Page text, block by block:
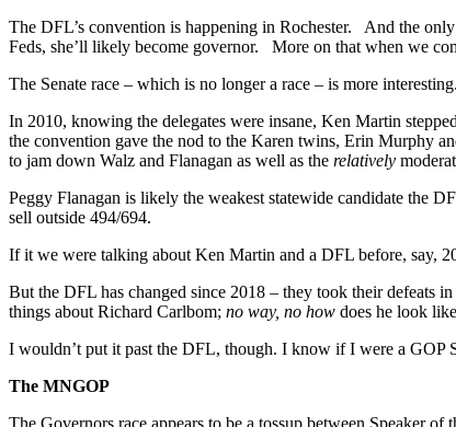
The DFL’s convention is happening in Rochester. And the
Feds, she’ll likely become governor. More on that when we
The Senate race – which is no longer a race – is more
In 2010, knowing the delegates were insane, Ken Martin
the convention gave the nod to the Karen twins, Erin Murphy
to jam down Walz and Flanagan as well as the relatively
Peggy Flanagan is likely the weakest statewide candidate the
sell outside 494/694.
If it we were talking about Ken Martin and a DFL before, say,
But the DFL has changed since 2018 – they took their defeats
things about Richard Carlbom; no way, no how does he look
I wouldn’t put it past the DFL, though. I know if I were a GOP
The MNGOP
The Governors race appears to be a tossup between Speaker